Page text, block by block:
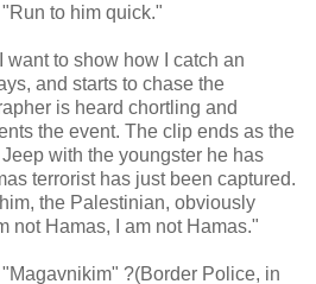
to him quick."
to show how I catch an
and starts to chase the
is heard chortling and
the event. The clip ends as the
with the youngster he has
terrorist has just been captured.
the Palestinian, obviously
not Hamas, I am not Hamas."
?(Border Police, in